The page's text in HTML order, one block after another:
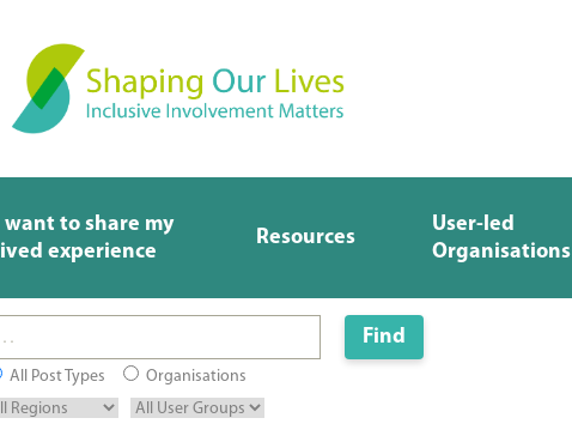
I want to share my
lived experience
Resources
User-led
Organisations
All Post Types Organisations